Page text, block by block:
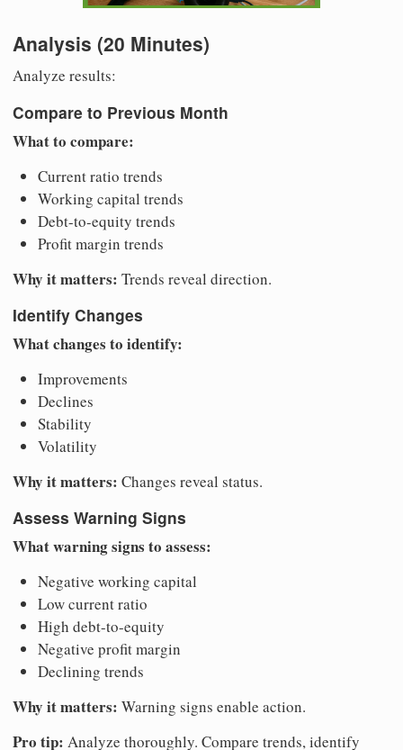
Analysis (20 Minutes)
Analyze results:
Compare to Previous Month
What to compare:
Current ratio trends
Working capital trends
Debt-to-equity trends
Profit margin trends
Why it matters: Trends reveal direction.
Identify Changes
What changes to identify:
Improvements
Declines
Stability
Volatility
Why it matters: Changes reveal status.
Assess Warning Signs
What warning signs to assess:
Negative working capital
Low current ratio
High debt-to-equity
Negative profit margin
Declining trends
Why it matters: Warning signs enable action.
Pro tip: Analyze thoroughly. Compare trends, identify